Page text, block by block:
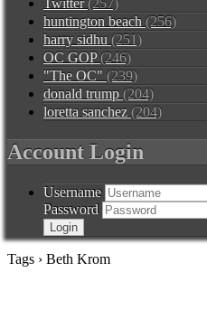
Twitter(257)
huntington beach (256)
harry sidhu (251)
OC GOP(246)
"The OC" (239)
donald trump (204)
loretta sanchez (204)
Account Login
Username
Password
Tags › Beth Krom